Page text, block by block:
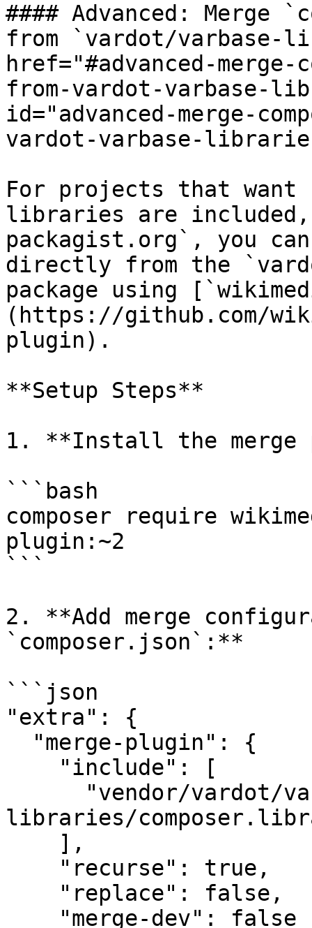
#### Advanced: Merge
from `vardot/
href="#advanced-
from-vardot-varbase-
id="advanced-merge-
vardot-varbase-
For projects that
libraries are
packagist.org`, you
directly from the
package using
(https://github.com/
plugin).
**Setup Steps**
1. **Install the merge
```bash
composer require
plugin:~2
```
2. **Add merge
`composer.json`:**
```json
"extra": {
libraries/